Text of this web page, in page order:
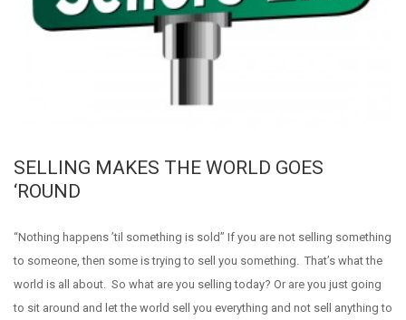
SELLING MAKES THE WORLD GOES
‘ROUND
“Nothing happens ’til something is sold” If you are not selling something
to someone, then some is trying to sell you something. That’s what the
world is all about. So what are you selling today? Or are you just going
to sit around and let the world sell you everything and not sell anything to